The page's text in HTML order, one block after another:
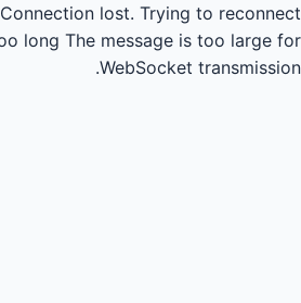
Connection lost. Trying to reconnect...
long The message is too large for
WebSocket transmission.